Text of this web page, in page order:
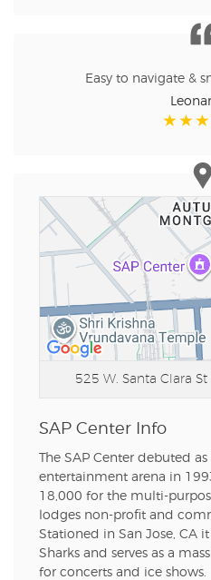
Easy to navigate &
525 W. Santa Clara St
SAP Center Info
The SAP Center debuted
entertainment arena in
18,000 for the multi-
lodges non-profit and
Stationed in San Jose, CA
Sharks and serves as a
for concerts and ice shows.